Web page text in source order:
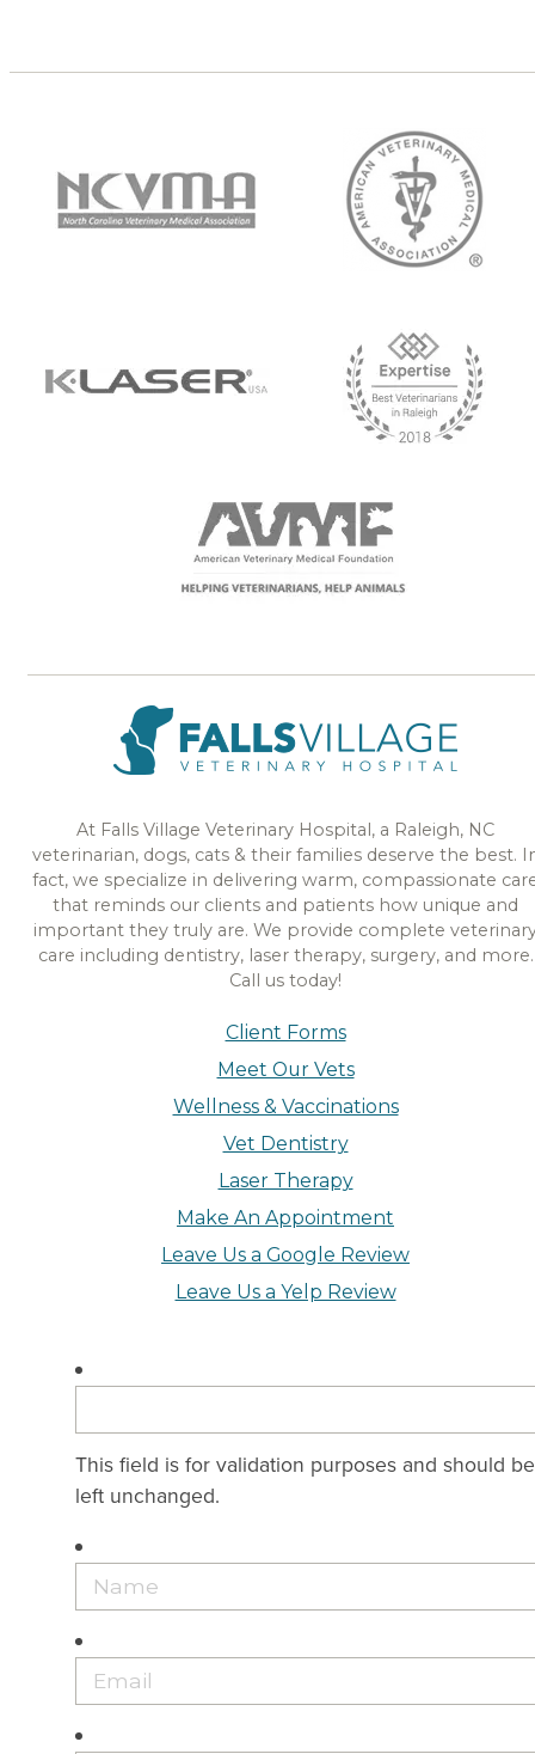
At Falls Village Veterinary Hospital, a Raleigh, NC
veterinarian, dogs, cats & their families deserve the best.
fact, we specialize in delivering warm, compassionate
that reminds our clients and patients how unique and
important they truly are. We provide complete
care including dentistry, laser therapy, surgery, and more.
Call us today!
Client Forms
Meet Our Vets
Wellness & Vaccinations
Vet Dentistry
Laser Therapy
Make An Appointment
Leave Us a Google Review
Leave Us a Yelp Review
This field is for validation purposes and should be
left unchanged.